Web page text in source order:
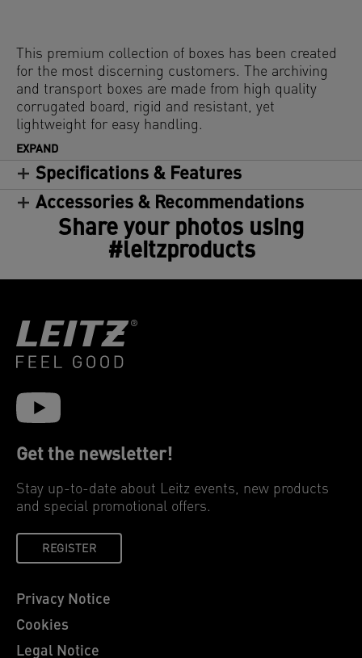
This premium collection of boxes has been created
for the most discerning customers. The archiving
and transport boxes are made from high quality
corrugated board, rigid and resistant, yet
lightweight for easy handling.
EXPAND
Specifications & Features
Accessories & Recommendations
Share your photos using
#leitzproducts
Get the newsletter!
Stay up-to-date about Leitz events, new products
and special promotional offers.
REGISTER
Privacy Notice
Cookies
Legal Notice